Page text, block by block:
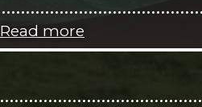
Read more